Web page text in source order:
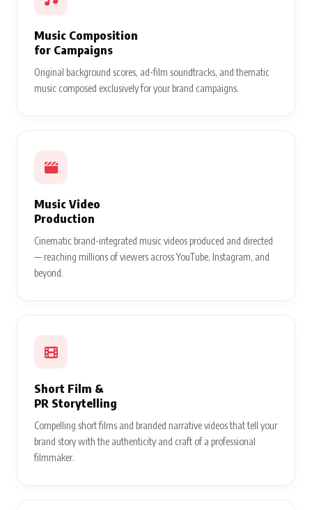
Music Composition
for Campaigns
Original background scores, ad-film soundtracks, and thematic
music composed exclusively for your brand campaigns.
Music Video
Production
Cinematic brand-integrated music videos produced and directed
— reaching millions of viewers across YouTube, Instagram, and
beyond.
Short Film &
PR Storytelling
Compelling short films and branded narrative videos that tell your
brand story with the authenticity and craft of a professional
filmmaker.